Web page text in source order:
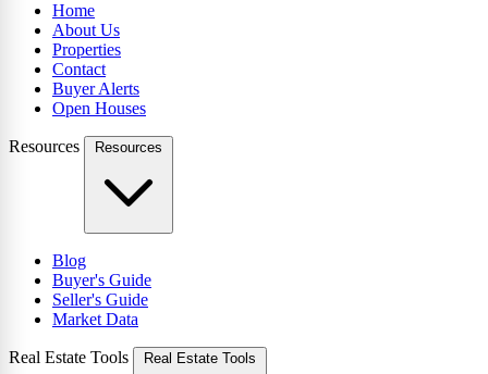
Home
About Us
Properties
Contact
Buyer Alerts
Open Houses
Resources Resources
Blog
Buyer's Guide
Seller's Guide
Market Data
Real Estate Tools Real Estate Tools